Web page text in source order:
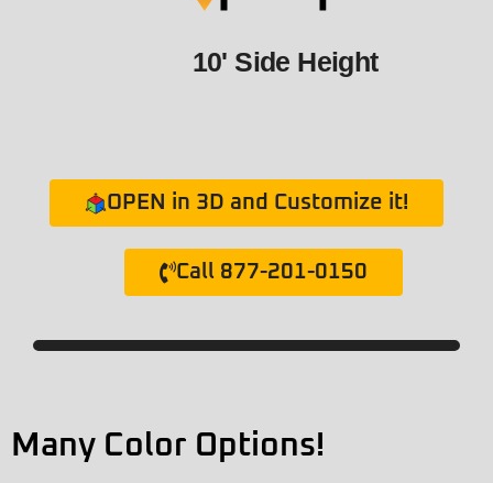
10' Side Height
OPEN in 3D and Customize it!
Call 877-201-0150
Many Color Options!